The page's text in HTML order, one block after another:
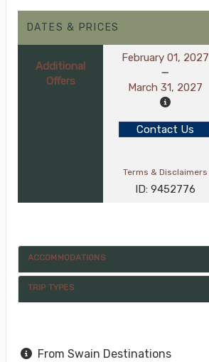
DATES & PRICES
Additional
Offers
February 01, 2027
March 31, 2027
Contact Us
Terms & Disclaimers
ID: 9452776
ACCOMMODATIONS
TRIP TYPES
From Swain Destinations